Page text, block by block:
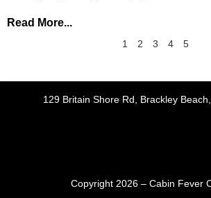
Read More...
1 2 3 4 5
Copyright 2026 – Cabin Fever
129 Britain Shore Rd, Brackley